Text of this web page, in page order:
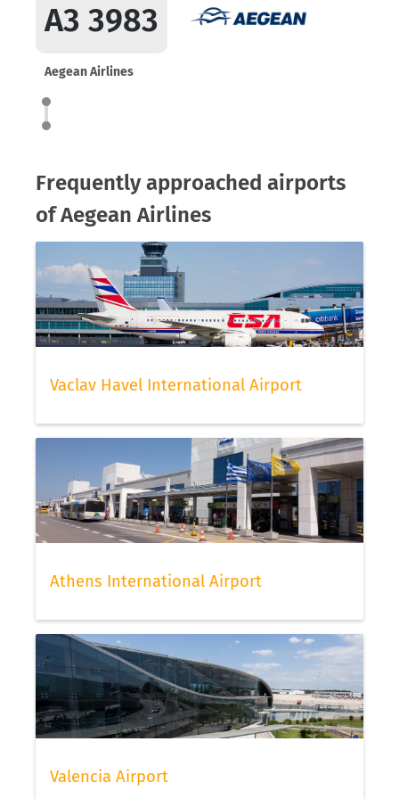
A3 3983
Aegean Airlines
Frequently approached airports
of Aegean Airlines
Vaclav Havel International Airport
Athens International Airport
Valencia Airport